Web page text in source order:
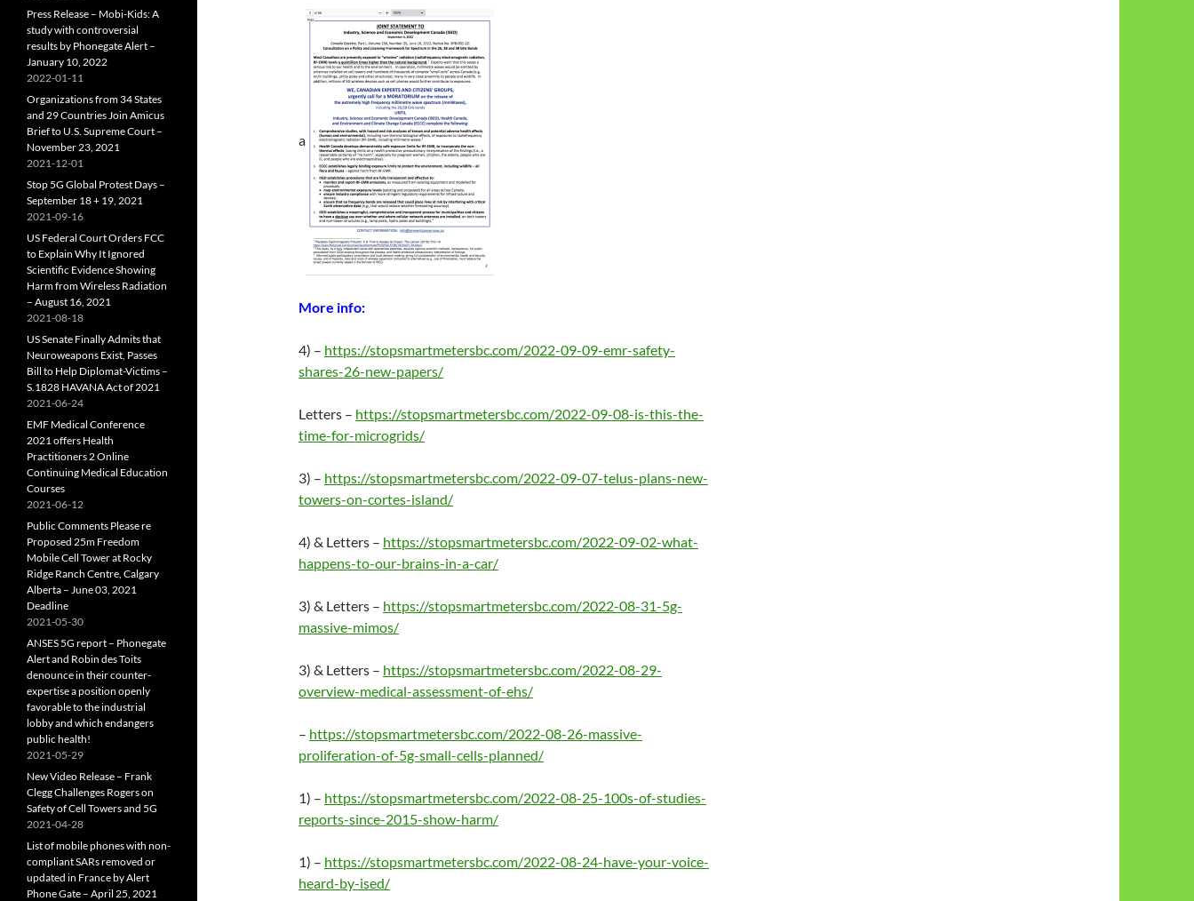
a
More info:
4) – https://stopsmartmetersbc.com/2022-09-09-emr-safety-
shares-26-new-papers/
Letters – https://stopsmartmetersbc.com/2022-09-08-is-this-the-
time-for-microgrids/
3) – https://stopsmartmetersbc.com/2022-09-07-telus-plans-new-
towers-on-cortes-island/
4) & Letters – https://stopsmartmetersbc.com/2022-09-02-what-
happens-to-our-brains-in-a-car/
3) & Letters – https://stopsmartmetersbc.com/2022-08-31-5g-
massive-mimos/
3) & Letters – https://stopsmartmetersbc.com/2022-08-29-
overview-medical-assessment-of-ehs/
– https://stopsmartmetersbc.com/2022-08-26-massive-
proliferation-of-5g-small-cells-planned/
1) – https://stopsmartmetersbc.com/2022-08-25-100s-of-studies-
reports-since-2015-show-harm/
1) – https://stopsmartmetersbc.com/2022-08-24-have-your-voice-
heard-by-ised/
Press Release – Mobi-Kids: A
study with controversial
results by Phonegate Alert –
January 10, 2022
2022-01-11
Organizations from 34 States
and 29 Countries Join Amicus
Brief to U.S. Supreme Court –
November 23, 2021
2021-12-01
Stop 5G Global Protest Days –
September 18 + 19, 2021
2021-09-16
US Federal Court Orders FCC
to Explain Why It Ignored
Scientific Evidence Showing
Harm from Wireless Radiation
– August 16, 2021
2021-08-18
US Senate Finally Admits that
Neuroweapons Exist, Passes
Bill to Help Diplomat-Victims –
S.1828 HAVANA Act of 2021
2021-06-24
EMF Medical Conference
2021 offers Health
Practitioners 2 Online
Continuing Medical Education
Courses
2021-06-12
Public Comments Please re
Proposed 25m Freedom
Mobile Cell Tower at Rocky
Ridge Ranch Centre, Calgary
Alberta – June 03, 2021
Deadline
2021-05-30
ANSES 5G report – Phonegate
Alert and Robin des Toits
denounce in their counter-
expertise a position openly
favorable to the industrial
lobby and which endangers
public health!
2021-05-29
New Video Release – Frank
Clegg Challenges Rogers on
Safety of Cell Towers and 5G
2021-04-28
List of mobile phones with non-
compliant SARs removed or
updated in France by Alert
Phone Gate – April 25, 2021